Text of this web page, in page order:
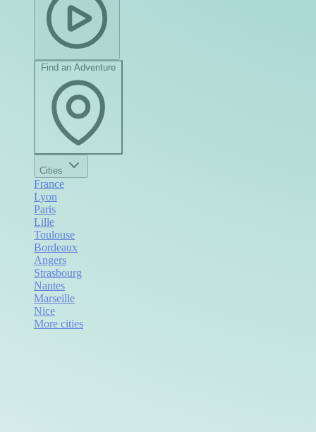
Find an Adventure
Cities
France
Lyon
Paris
Lille
Toulouse
Bordeaux
Angers
Strasbourg
Nantes
Marseille
Nice
More cities